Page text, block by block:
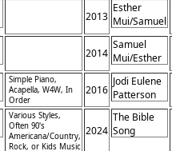
2013
Esther
Mui/Samuel
Mui
2014
Samuel
Mui/Esther
Mui
Simple Piano,
Acapella, W4W, In
Order
2016
Jodi Eulene
Patterson
Various Styles,
Often 90's
Americana/Country,
Rock, or Kids Music
2024
The Bible
Song